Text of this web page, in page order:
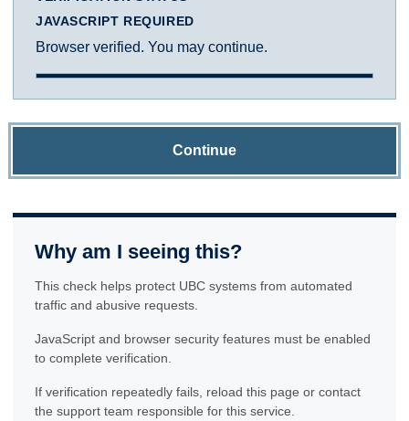
JAVASCRIPT REQUIRED
Browser verified. You may continue.
Continue
Why am I seeing this?
This check helps protect UBC systems from automated
traffic and abusive requests.
JavaScript and browser security features must be enabled
to complete verification.
If verification repeatedly fails, reload this page or contact
the support team responsible for this service.